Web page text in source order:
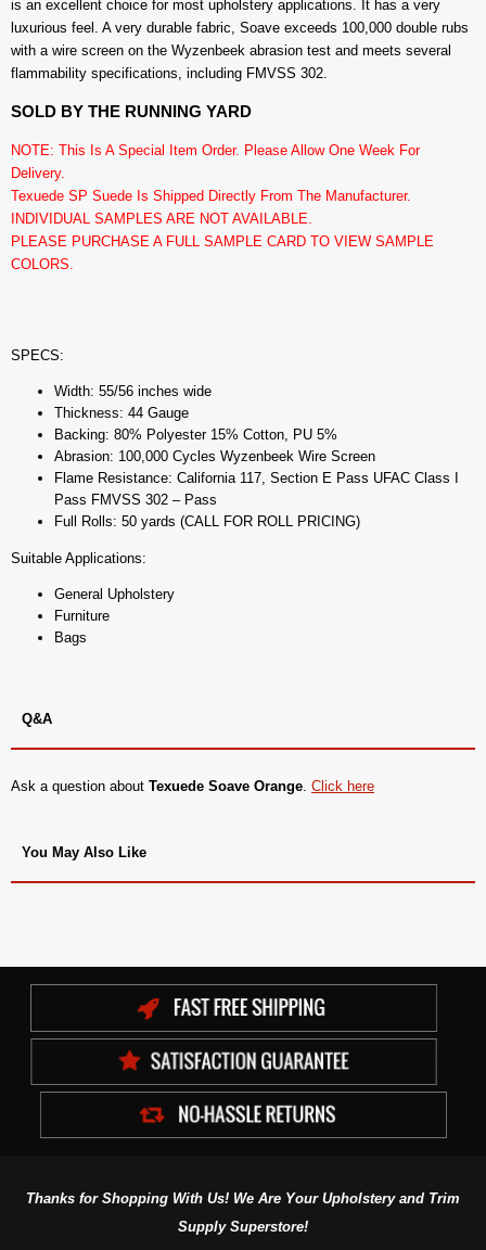
is an excellent choice for most upholstery applications. It has a very
luxurious feel. A very durable fabric, Soave exceeds 100,000 double rubs
with a wire screen on the Wyzenbeek abrasion test and meets several
flammability specifications, including FMVSS 302.
SOLD BY THE RUNNING YARD
NOTE: This Is A Special Item Order. Please Allow One Week For
Delivery.
Texuede SP Suede Is Shipped Directly From The Manufacturer.
INDIVIDUAL SAMPLES ARE NOT AVAILABLE.
PLEASE PURCHASE A FULL SAMPLE CARD TO VIEW SAMPLE
COLORS.
SPECS:
Width: 55/56 inches wide
Thickness: 44 Gauge
Backing: 80% Polyester 15% Cotton, PU 5%
Abrasion: 100,000 Cycles Wyzenbeek Wire Screen
Flame Resistance: California 117, Section E Pass UFAC Class I
Pass FMVSS 302 – Pass
Full Rolls: 50 yards (CALL FOR ROLL PRICING)
Suitable Applications:
General Upholstery
Furniture
Bags
Q&A
Ask a question about Texuede Soave Orange. Click here
You May Also Like
Thanks for Shopping With Us! We Are Your Upholstery and Trim
Supply Superstore!